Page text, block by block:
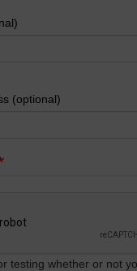
(optional)
testing whether or not